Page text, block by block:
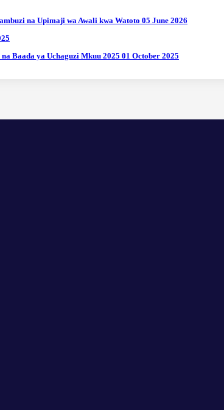
na Upimaji wa Awali kwa Watoto 05 June 2026
Baada ya Uchaguzi Mkuu 2025 01 October 2025